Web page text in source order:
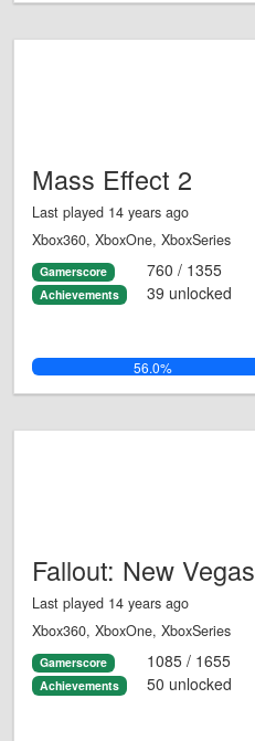
Mass Effect 2
Last played 14 years ago
Xbox360, XboxOne, XboxSeries
Gamerscore 760 / 1355
Achievements 39 unlocked
56.0%
Fallout: New Vegas
Last played 14 years ago
Xbox360, XboxOne, XboxSeries
Gamerscore 1085 / 1655
Achievements 50 unlocked